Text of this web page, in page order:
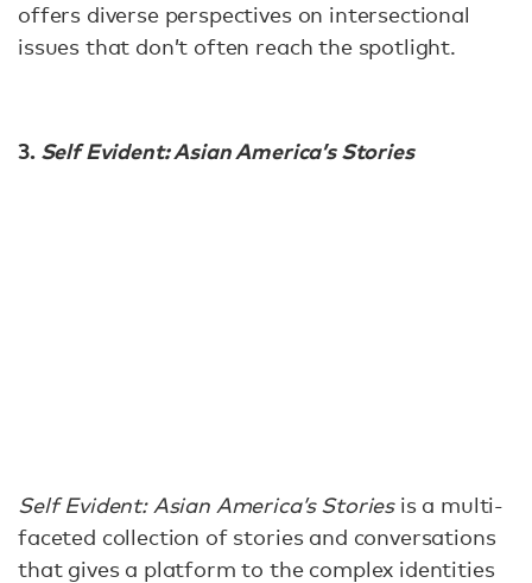
offers diverse perspectives on intersectional
issues that don’t often reach the spotlight.
3. Self Evident: Asian America’s Stories
Self Evident: Asian America’s Stories is a multi-
faceted collection of stories and conversations
that gives a platform to the complex identities